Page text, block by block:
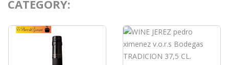
CATEGORY: